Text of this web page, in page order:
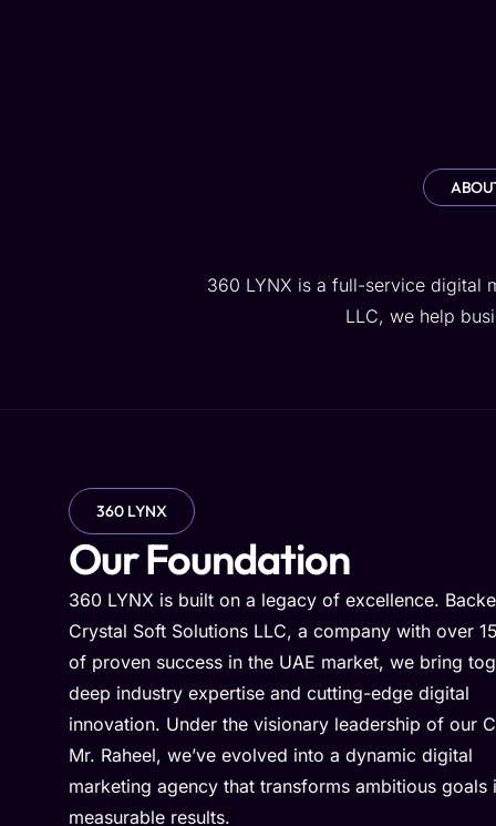
360 LYNX is a full-service digital
LLC, we help
360 LYNX
Our Foundation
360 LYNX is built on a legacy of excellence.
Crystal Soft Solutions LLC, a company with over
of proven success in the UAE market, we bring
deep industry expertise and cutting-edge digital
innovation. Under the visionary leadership of our
Mr. Raheel, we’ve evolved into a dynamic digital
marketing agency that transforms ambitious goals
measurable results.